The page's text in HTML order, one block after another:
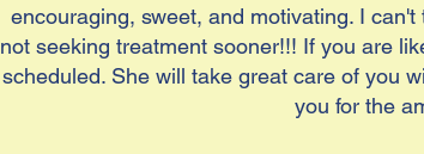
encouraging, sweet, and motivating. I
not seeking treatment sooner!!! If you are
scheduled. She will take great care of you
you for the